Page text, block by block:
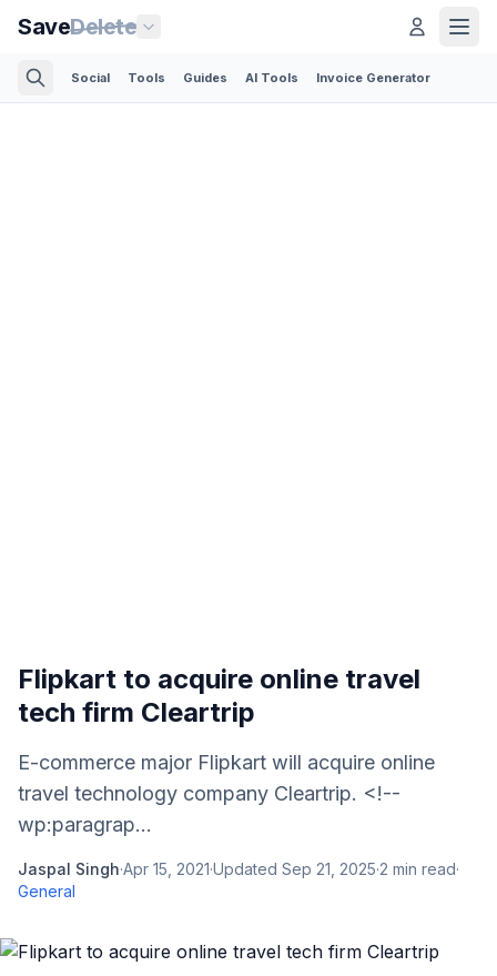
SaveDelete
Social Tools Guides AI Tools Invoice Generator
Flipkart to acquire online travel
tech firm Cleartrip
E-commerce major Flipkart will acquire online
travel technology company Cleartrip. <!--
wp:paragrap...
Jaspal Singh·Apr 15, 2021·Updated Sep 21, 2025·2 min read·
General